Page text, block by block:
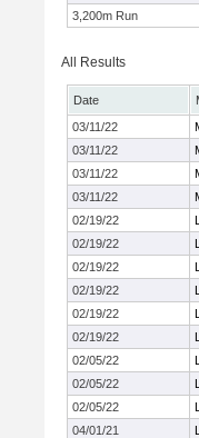
3,200m Run
All Results
Date
03/11/22
03/11/22
03/11/22
03/11/22
02/19/22
02/19/22
02/19/22
02/19/22
02/19/22
02/19/22
02/05/22
02/05/22
02/05/22
04/01/21